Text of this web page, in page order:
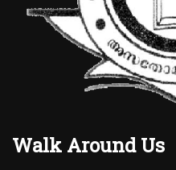
Walk Around Us